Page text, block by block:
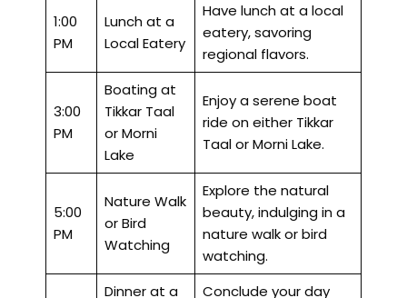
1:00
PM
Lunch at a
Local Eatery
Have lunch at a local
eatery, savoring
regional flavors.
3:00
PM
Boating at
Tikkar Taal
or Morni
Lake
Enjoy a serene boat
ride on either Tikkar
Taal or Morni Lake.
5:00
PM
Nature Walk
or Bird
Watching
Explore the natural
beauty, indulging in a
nature walk or bird
watching.
Dinner at a
Conclude your day